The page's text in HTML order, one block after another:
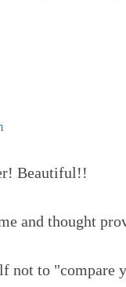
Beautiful!!
and thought
not to "compare